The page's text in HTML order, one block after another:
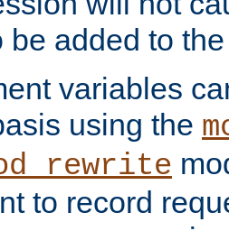
be added to
variables
using the
to record